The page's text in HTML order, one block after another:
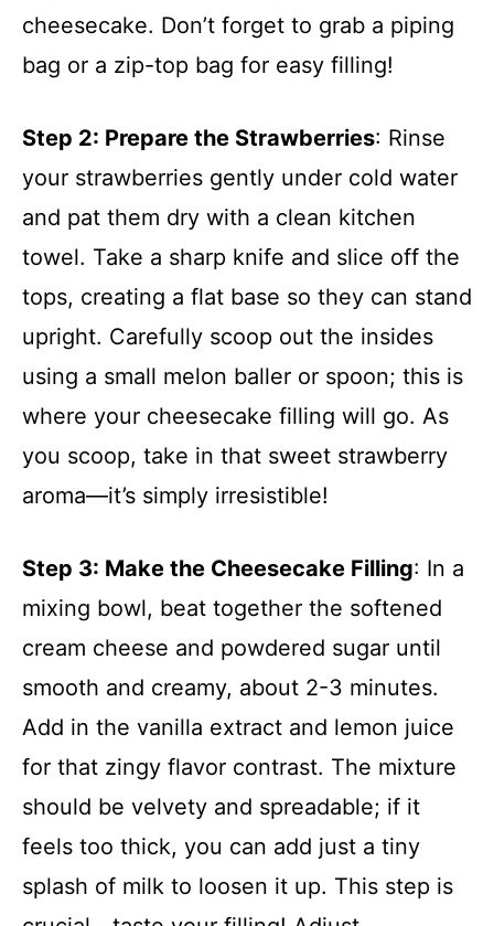
cheesecake. Don’t forget to grab a piping
bag or a zip-top bag for easy filling!
Step 2: Prepare the Strawberries: Rinse
your strawberries gently under cold water
and pat them dry with a clean kitchen
towel. Take a sharp knife and slice off the
tops, creating a flat base so they can stand
upright. Carefully scoop out the insides
using a small melon baller or spoon; this is
where your cheesecake filling will go. As
you scoop, take in that sweet strawberry
aroma—it’s simply irresistible!
Step 3: Make the Cheesecake Filling: In a
mixing bowl, beat together the softened
cream cheese and powdered sugar until
smooth and creamy, about 2-3 minutes.
Add in the vanilla extract and lemon juice
for that zingy flavor contrast. The mixture
should be velvety and spreadable; if it
feels too thick, you can add just a tiny
splash of milk to loosen it up. This step is